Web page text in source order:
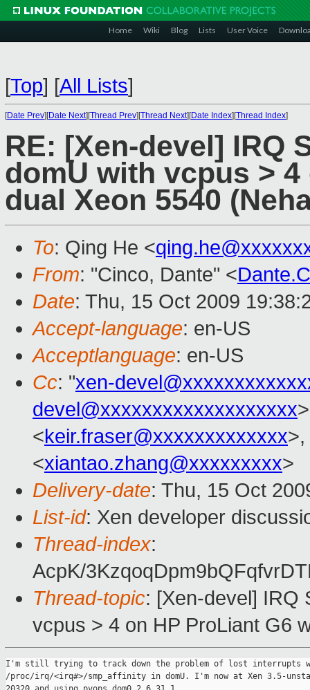
Home Wiki Blog Lists User Voice
[Top] [All Lists]
[Date Prev][Date Next][Thread Prev][Thread Next][Date Index][Thread Index]
RE: [Xen-devel] IRQ
domU with vcpus >
dual Xeon 5540
To: Qing He <
From: "Cinco, Dante" <
Date: Thu, 15 Oct 2009
Accept-language: en-US
Acceptlanguage: en-US
Cc: "xen-
devel@xxxxxxxxxxxxxxxxxxx
<keir.fraser@xxxxxxxxxxxxx>,
<xiantao.zhang@xxxxxxxxx>
Delivery-date: Thu, 15 Oct
List-id: Xen developer
Thread-index:
AcpK/
Thread-topic: [Xen-devel] IRQ
vcpus > 4 on HP ProLiant G6
I'm still trying to track down the problem of lost interrupts
/proc/irq/<irq#>/smp_affinity in domU. I'm now at Xen 3.5-